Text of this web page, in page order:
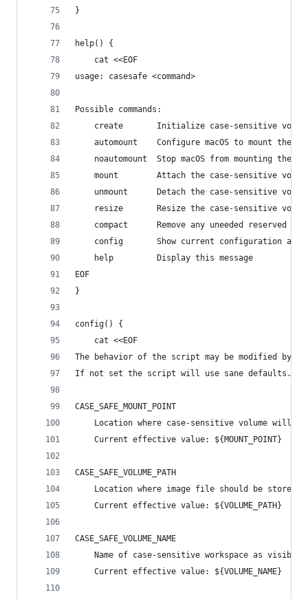
}
help() {
    cat <<EOF
usage: casesafe <command>
Possible commands:
create       Initialize case-sensitive
automount    Configure macOS to mount the
noautomount  Stop macOS from mounting the
mount        Attach the case-sensitive
unmount      Detach the case-sensitive
resize       Resize the case-sensitive
compact      Remove any uneeded reserved
config       Show current configuration and
    help         Display this message
EOF
}
config() {
    cat <<EOF
The behavior of the script may be modified by
If not set the script will use sane defaults.
CASE_SAFE_MOUNT_POINT
Location where case-sensitive volume will
    Current effective value: ${MOUNT_POINT}
CASE_SAFE_VOLUME_PATH
    Location where image file should be stored
    Current effective value: ${VOLUME_PATH}
CASE_SAFE_VOLUME_NAME
Name of case-sensitive workspace as visible
    Current effective value: ${VOLUME_NAME}